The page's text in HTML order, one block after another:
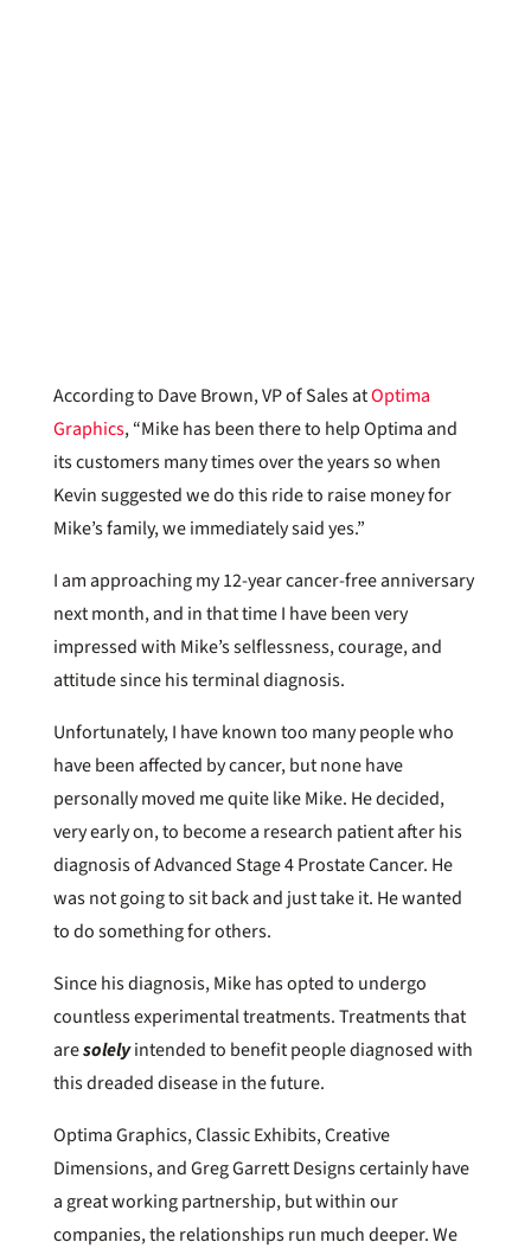
According to Dave Brown, VP of Sales atOptima
Graphics, “Mike has been there to help Optima and
its customers many times over the years so when
Kevin suggested we do this ride to raise money for
Mike’s family, we immediately said yes.”
I am approaching my 12-year cancer-free anniversary
next month, and in that time I have been very
impressed with Mike’s selflessness, courage, and
attitude since his terminal diagnosis.
Unfortunately, I have known too many people who
have been affected by cancer, but none have
personally moved me quite like Mike. He decided,
very early on, to become a research patient after his
diagnosis of Advanced Stage 4 Prostate Cancer. He
was not going to sit back and just take it. He wanted
to do something for others.
Since his diagnosis, Mike has opted to undergo
countless experimental treatments. Treatments that
aresolelyintended to benefit people diagnosed with
this dreaded disease in the future.
Optima Graphics, Classic Exhibits, Creative
Dimensions, and Greg Garrett Designs certainly have
a great working partnership, but within our
companies, the relationships run much deeper. We